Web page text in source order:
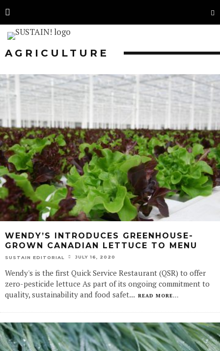
AGRICULTURE
WENDY’S INTRODUCES GREENHOUSE-
GROWN CANADIAN LETTUCE TO MENU
SUSTAIN EDITORIAL JULY 16, 2020
Wendy's is the first Quick Service Restaurant (QSR) to offer
zero-pesticide lettuce As part of its ongoing commitment to
quality, sustainability and food safet... READ MORE...